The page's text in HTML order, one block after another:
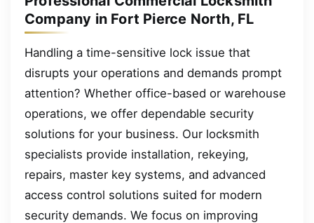
Company in Fort Pierce North, FL
Handling a time-sensitive lock issue that
disrupts your operations and demands prompt
attention? Whether office-based or warehouse
operations, we offer dependable security
solutions for your business. Our locksmith
specialists provide installation, rekeying,
repairs, master key systems, and advanced
access control solutions suited for modern
security demands. We focus on improving